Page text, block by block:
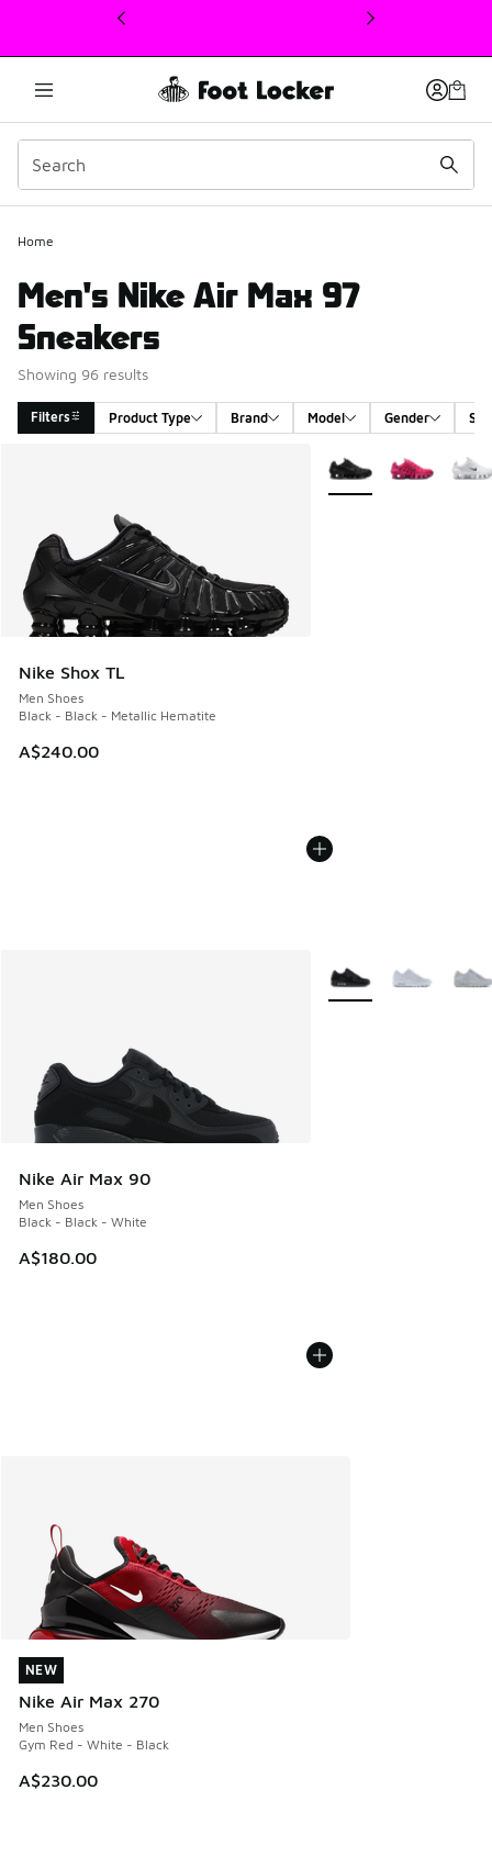
This link will open in a new window
Home
Men's Nike Air Max 97
Sneakers
Showing 96 results
Filters Product Type Brand Model Gender
Nike Shox TL
Men Shoes
Black - Black - Metallic Hematite
A$240.00
More Colors Available
Nike Air Max 90
Men Shoes
Black - Black - White
A$180.00
More Colors Available
NEW
Nike Air Max 270
Men Shoes
Gym Red - White - Black
A$230.00
NEW